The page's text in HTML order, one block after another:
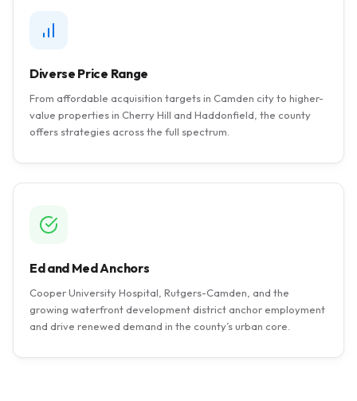
Diverse Price Range
From affordable acquisition targets in Camden city to higher-
value properties in Cherry Hill and Haddonfield, the county
offers strategies across the full spectrum.
Ed and Med Anchors
Cooper University Hospital, Rutgers-Camden, and the
growing waterfront development district anchor employment
and drive renewed demand in the county’s urban core.